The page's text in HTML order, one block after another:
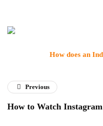
How does an
Previous
How to Watch